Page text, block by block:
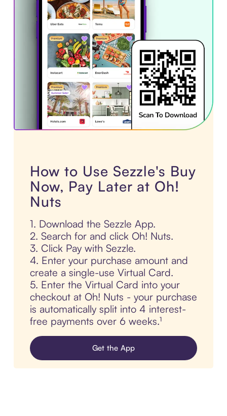
How to Use Sezzle's Buy
Now, Pay Later at Oh!
Nuts
1. Download the Sezzle App.
2. Search for and click Oh! Nuts.
3. Click Pay with Sezzle.
4. Enter your purchase amount and
create a single-use Virtual Card.
5. Enter the Virtual Card into your
checkout at Oh! Nuts - your purchase
is automatically split into 4 interest-
free payments over 6 weeks.¹
Get the App